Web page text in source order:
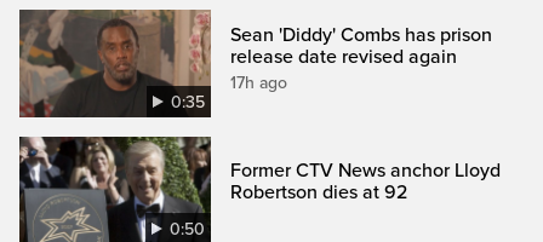
0:35
Sean 'Diddy' Combs has prison
release date revised again
17h ago
0:50
Former CTV News anchor Lloyd
Robertson dies at 92